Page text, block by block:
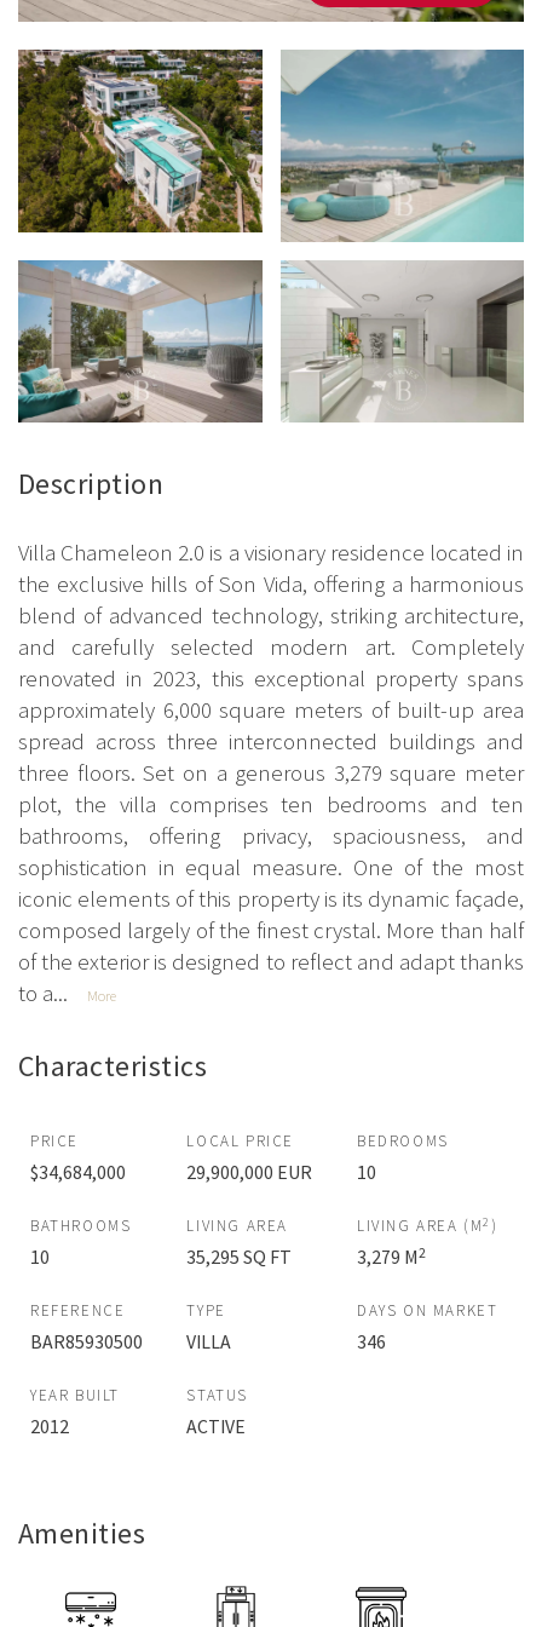
Description
Villa Chameleon 2.0 is a visionary residence located in
the exclusive hills of Son Vida, offering a harmonious
blend of advanced technology, striking architecture,
and carefully selected modern art. Completely
renovated in 2023, this exceptional property spans
approximately 6,000 square meters of built-up area
spread across three interconnected buildings and
three floors. Set on a generous 3,279 square meter
plot, the villa comprises ten bedrooms and ten
bathrooms, offering privacy, spaciousness, and
sophistication in equal measure. One of the most
iconic elements of this property is its dynamic façade,
composed largely of the finest crystal. More than half
of the exterior is designed to reflect and adapt thanks
to a...
More
Characteristics
PRICE
$34,684,000
LOCAL PRICE
29,900,000 EUR
BEDROOMS
10
BATHROOMS
10
LIVING AREA
35,295 SQ FT
LIVING AREA (M2 )
3,279 M2
REFERENCE
BAR85930500
TYPE
VILLA
DAYS ON MARKET
346
YEAR BUILT
2012
STATUS
ACTIVE
Amenities